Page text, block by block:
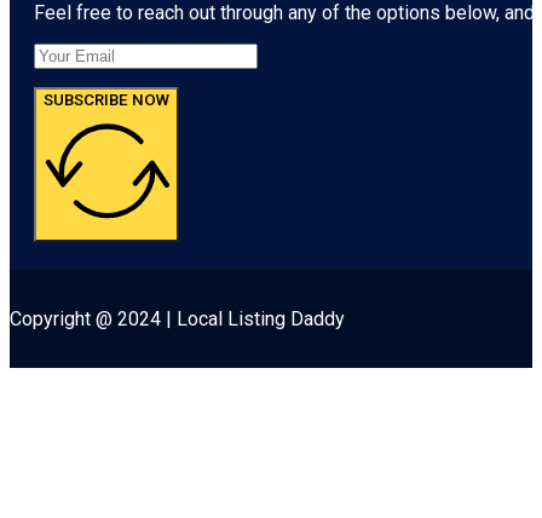
Feel free to reach out through any of the options below,
SUBSCRIBE NOW
Copyright @ 2024 | Local Listing Daddy